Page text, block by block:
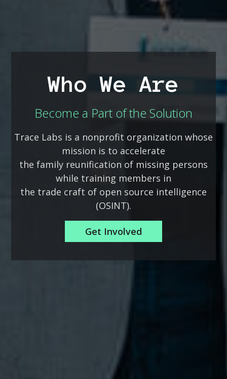
Who We Are
Become a Part of the Solution
Trace Labs is a nonprofit organization whose
mission is to accelerate
the family reunification of missing persons
while training members in
the trade craft of open source intelligence
(OSINT).
Get Involved